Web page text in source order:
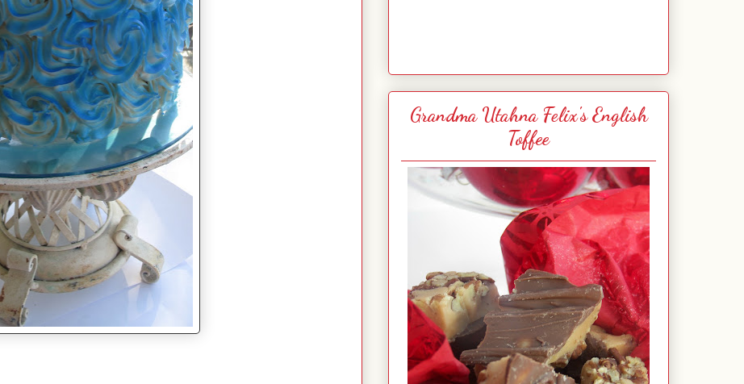
Grandma Utahna Felix's English
Toffee